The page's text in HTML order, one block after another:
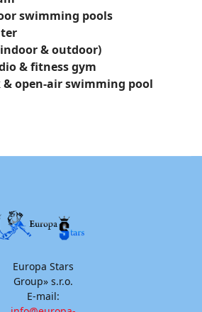
swimming pools
& outdoor)
& fitness gym
open-air swimming pool
Europa Stars
Group» s.r.o.
E-mail: